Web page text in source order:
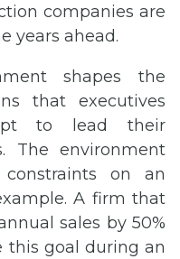
companies are
years ahead.
shapes the
that executives
to lead their
The environment
on an
A firm that
sales by 50%
this goal during an